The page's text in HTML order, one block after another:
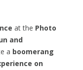
at the Photo
and
a boomerang
on